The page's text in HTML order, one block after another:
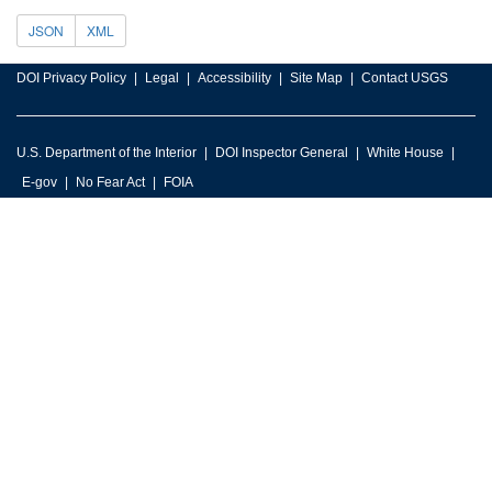
JSON XML
DOI Privacy Policy Legal Accessibility Site Map Contact USGS
U.S. Department of the Interior DOI Inspector General
White House
E-gov
No Fear Act FOIA